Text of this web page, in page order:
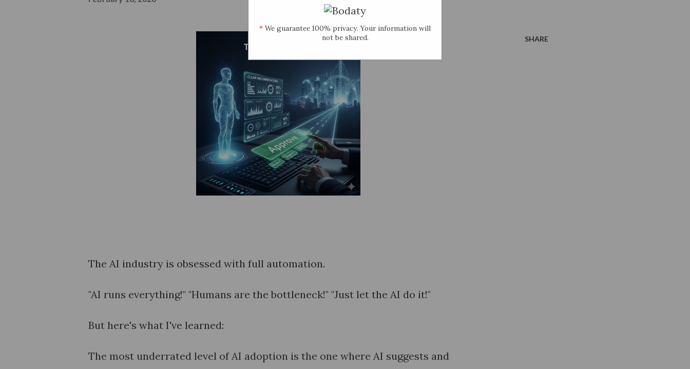
* We guarantee 100% privacy. Your information will
not be shared.
The AI industry is obsessed with full automation.
"AI runs everything!" "Humans are the bottleneck!" "Just let the AI do it!"
But here's what I've learned:
The most underrated level of AI adoption is the one where AI suggests and
SHARE